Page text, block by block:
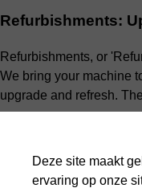
Refurbishments:
Refurbishments, or
We bring your machine
upgrade and refresh.
Component replacement
Deze site maakt
ervaring op onze